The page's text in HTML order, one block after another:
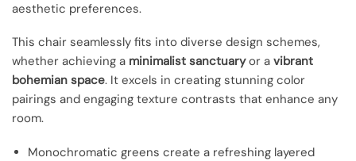
aesthetic preferences.
This chair seamlessly fits into diverse design schemes,
whether achieving a minimalist sanctuaryor a vibrant
bohemian space. It excels in creating stunning color
pairings and engaging texture contrasts that enhance any
room.
Monochromatic greens create a refreshing layered